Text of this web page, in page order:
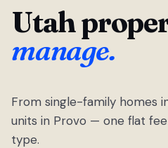
Utah
manage.
From single-family homes
units in Provo — one flat
type.